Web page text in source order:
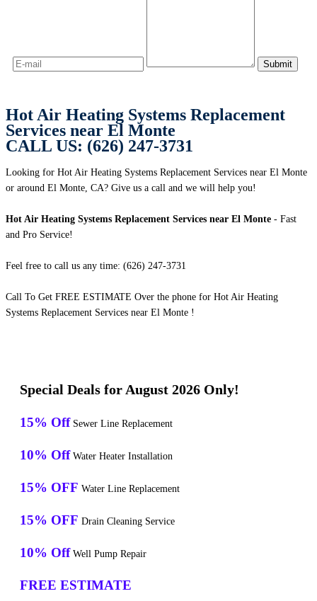
Hot Air Heating Systems Replacement
Services near El Monte
CALL US: (626) 247-3731
Looking for Hot Air Heating Systems Replacement Services near El Monte
or around El Monte, CA? Give us a call and we will help you!
Hot Air Heating Systems Replacement Services near El Monte - Fast
and Pro Service!
Feel free to call us any time: (626) 247-3731
Call To Get FREE ESTIMATE Over the phone for Hot Air Heating
Systems Replacement Services near El Monte !
Special Deals for August 2026 Only!
15% Off Sewer Line Replacement
10% Off Water Heater Installation
15% OFF Water Line Replacement
15% OFF Drain Cleaning Service
10% Off Well Pump Repair
FREE ESTIMATE